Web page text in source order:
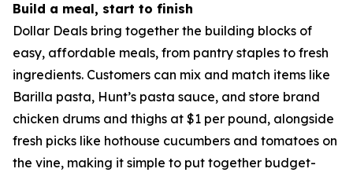
Build a meal, start to finish
Dollar Deals bring together the building blocks of
easy, affordable meals, from pantry staples to fresh
ingredients. Customers can mix and match items like
Barilla pasta, Hunt’s pasta sauce, and store brand
chicken drums and thighs at $1 per pound, alongside
fresh picks like hothouse cucumbers and tomatoes on
the vine, making it simple to put together budget-